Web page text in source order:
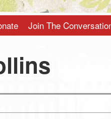
Join The